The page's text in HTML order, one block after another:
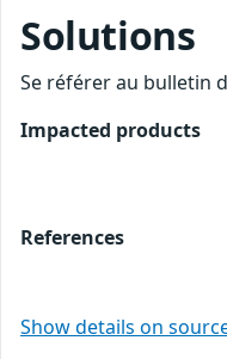
Solutions
Se référer au bulletin
Impacted products
References
Show details on